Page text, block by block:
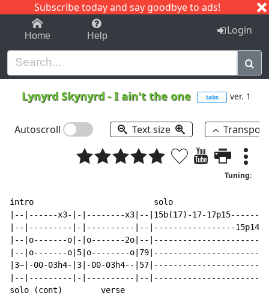
Subscribe today and say goodbye to ads!
1-9 C I J
Home Help Login
Lynyrd Skynyrd -I ain't the one tabs ver. 1
Autoscroll Text size
Tuning:
intro                         solo
|--|------x3-|-|--------x3|--|15b(17)-17-
|--|---------|-|----------|--|-----------------15p14-17-
|--|o-------o|-|o-------2o|--
|--|o-------o|5|o--------
|3~|-00-03h4-|3|-00-03h4--
|--|---------|-|----------|--
solo (cont)        verse